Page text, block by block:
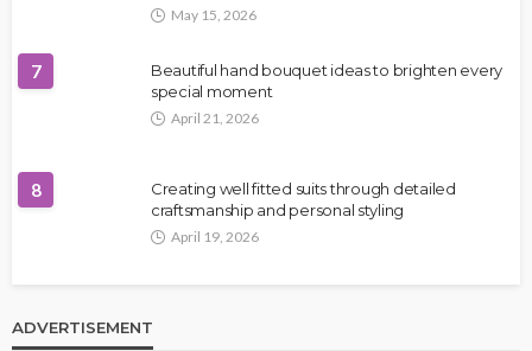
May 15, 2026
7
Beautiful hand bouquet ideas to brighten every
special moment
April 21, 2026
8
Creating well fitted suits through detailed
craftsmanship and personal styling
April 19, 2026
ADVERTISEMENT